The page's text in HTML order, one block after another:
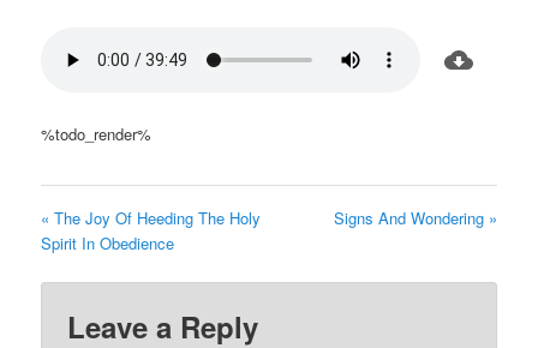
%todo_render%
« The Joy Of Heeding The Holy
Spirit In Obedience
Signs And Wondering »
Leave a Reply